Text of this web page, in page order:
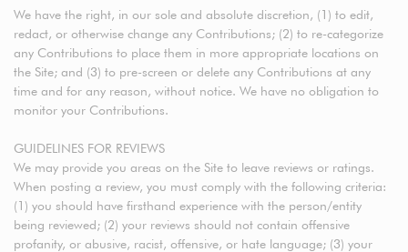
We have the right, in our sole and absolute discretion, (1) to edit,
redact, or otherwise change any Contributions; (2) to re-categorize
any Contributions to place them in more appropriate locations on
the Site; and (3) to pre-screen or delete any Contributions at any
time and for any reason, without notice. We have no obligation to
monitor your Contributions.
GUIDELINES FOR REVIEWS
We may provide you areas on the Site to leave reviews or ratings.
When posting a review, you must comply with the following criteria:
(1) you should have firsthand experience with the person/entity
being reviewed; (2) your reviews should not contain offensive
profanity, or abusive, racist, offensive, or hate language; (3) your